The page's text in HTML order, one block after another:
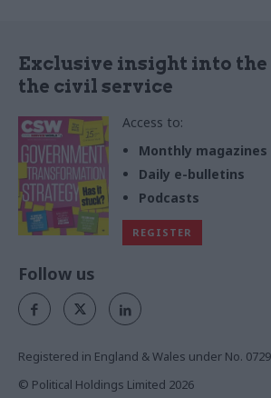
Exclusive insight into
the civil service
Access to:
Monthly magazines
Daily e-bulletins
Podcasts
REGISTER
Follow us
Registered in England & Wales under No.
© Political Holdings Limited 2026